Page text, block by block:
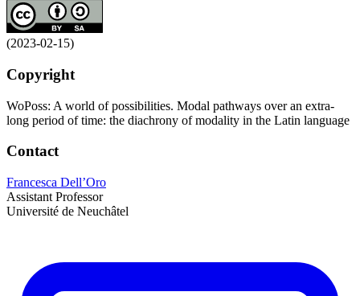
(2023-02-15)
Copyright
WoPoss: A world of possibilities. Modal pathways over an extra-
long period of time: the diachrony of modality in the Latin language
Contact
Francesca Dell’Oro
Assistant Professor
Université de Neuchâtel